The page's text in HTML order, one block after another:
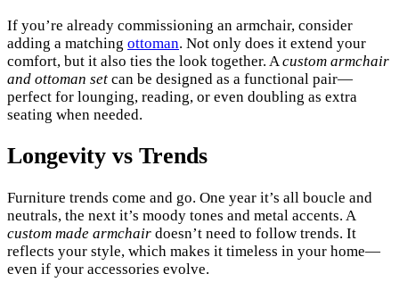
If you’re already commissioning an armchair, consider
adding a matching ottoman. Not only does it extend your
comfort, but it also ties the look together. Acustom armchair
and ottoman set can be designed as a functional pair—
perfect for lounging, reading, or even doubling as extra
seating when needed.
Longevity vs Trends
Furniture trends come and go. One year it’s all boucle and
neutrals, the next it’s moody tones and metal accents. A
custom made armchair doesn’t need to follow trends. It
reflects your style, which makes it timeless in your home—
even if your accessories evolve.